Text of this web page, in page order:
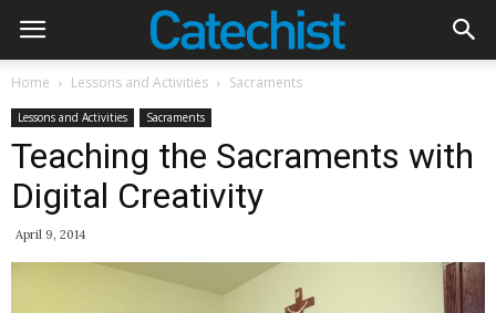
Home Lessons and Activities Sacraments
Lessons and Activities Sacraments
Teaching the Sacraments with
Digital Creativity
April 9, 2014